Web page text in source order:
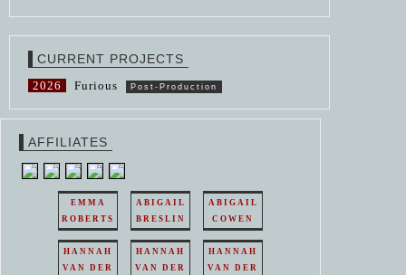
CURRENT PROJECTS
2026 Furious Post-Production
AFFILIATES
EMMA
ROBERTS
ABIGAIL
BRESLIN
ABIGAIL
COWEN
HANNAH
VAN DER
HANNAH
VAN DER
HANNAH
VAN DER